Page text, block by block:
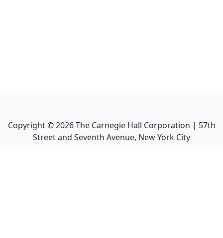
Copyright ©2026The Carnegie Hall Corporation | 57th
Street and Seventh Avenue, New York City